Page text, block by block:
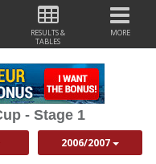
RESULTS &
TABLES
MORE
- Stage 1
2006/2007